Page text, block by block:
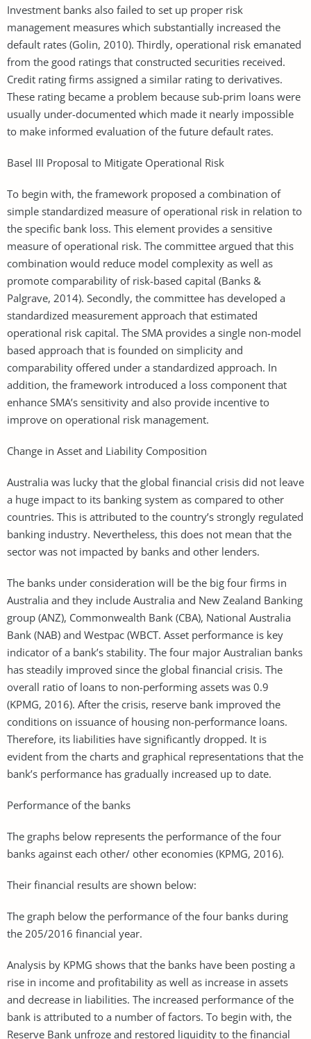
Investment banks also failed to set up proper risk
management measures which substantially increased the
default rates (Golin, 2010). Thirdly, operational risk emanated
from the good ratings that constructed securities received.
Credit rating firms assigned a similar rating to derivatives.
These rating became a problem because sub-prim loans were
usually under-documented which made it nearly impossible
to make informed evaluation of the future default rates.
Basel III Proposal to Mitigate Operational Risk
To begin with, the framework proposed a combination of
simple standardized measure of operational risk in relation to
the specific bank loss. This element provides a sensitive
measure of operational risk. The committee argued that this
combination would reduce model complexity as well as
promote comparability of risk-based capital (Banks &
Palgrave, 2014). Secondly, the committee has developed a
standardized measurement approach that estimated
operational risk capital. The SMA provides a single non-model
based approach that is founded on simplicity and
comparability offered under a standardized approach. In
addition, the framework introduced a loss component that
enhance SMA’s sensitivity and also provide incentive to
improve on operational risk management.
Change in Asset and Liability Composition
Australia was lucky that the global financial crisis did not leave
a huge impact to its banking system as compared to other
countries. This is attributed to the country’s strongly regulated
banking industry. Nevertheless, this does not mean that the
sector was not impacted by banks and other lenders.
The banks under consideration will be the big four firms in
Australia and they include Australia and New Zealand Banking
group (ANZ), Commonwealth Bank (CBA), National Australia
Bank (NAB) and Westpac (WBCT. Asset performance is key
indicator of a bank’s stability. The four major Australian banks
has steadily improved since the global financial crisis. The
overall ratio of loans to non-performing assets was 0.9
(KPMG, 2016). After the crisis, reserve bank improved the
conditions on issuance of housing non-performance loans.
Therefore, its liabilities have significantly dropped. It is
evident from the charts and graphical representations that the
bank’s performance has gradually increased up to date.
Performance of the banks
The graphs below represents the performance of the four
banks against each other/ other economies (KPMG, 2016).
Their financial results are shown below:
The graph below the performance of the four banks during
the 205/2016 financial year.
Analysis by KPMG shows that the banks have been posting a
rise in income and profitability as well as increase in assets
and decrease in liabilities. The increased performance of the
bank is attributed to a number of factors. To begin with, the
Reserve Bank unfroze and restored liquidity to the financial